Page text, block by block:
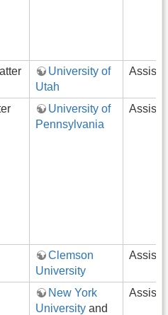
University of
Utah
University of
Pennsylvania
Clemson
University
New York
University and